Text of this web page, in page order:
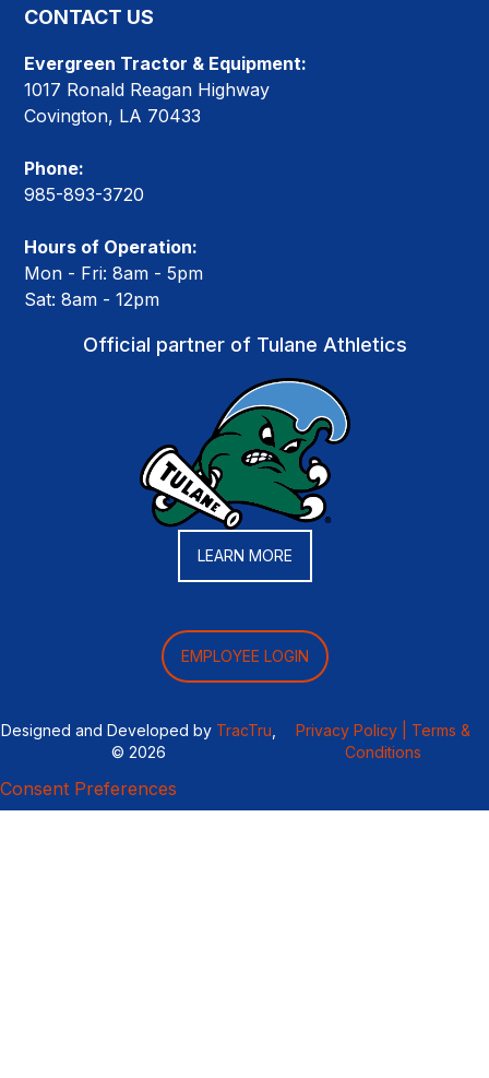
CONTACT US
Evergreen Tractor & Equipment:
1017 Ronald Reagan Highway
Covington, LA 70433
Phone:
985-893-3720
Hours of Operation:
Mon - Fri: 8am - 5pm
Sat: 8am - 12pm
Official partner of Tulane Athletics
LEARN MORE
EMPLOYEE LOGIN
Designed and Developed by TracTru
© 2026
Privacy Policy |
Terms &
Conditions
Consent Preferences